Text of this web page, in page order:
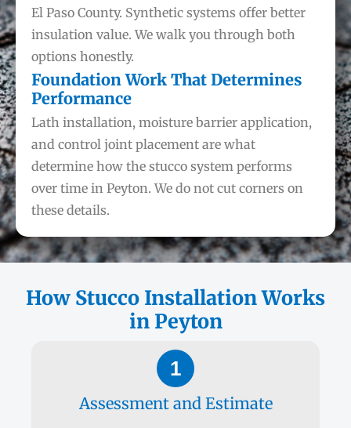
El Paso County. Synthetic systems offer better
insulation value. We walk you through both
options honestly.
Foundation Work That Determines
Performance
Lath installation, moisture barrier application,
and control joint placement are what
determine how the stucco system performs
over time in Peyton. We do not cut corners on
these details.
How Stucco Installation Works
in Peyton
1
Assessment and Estimate